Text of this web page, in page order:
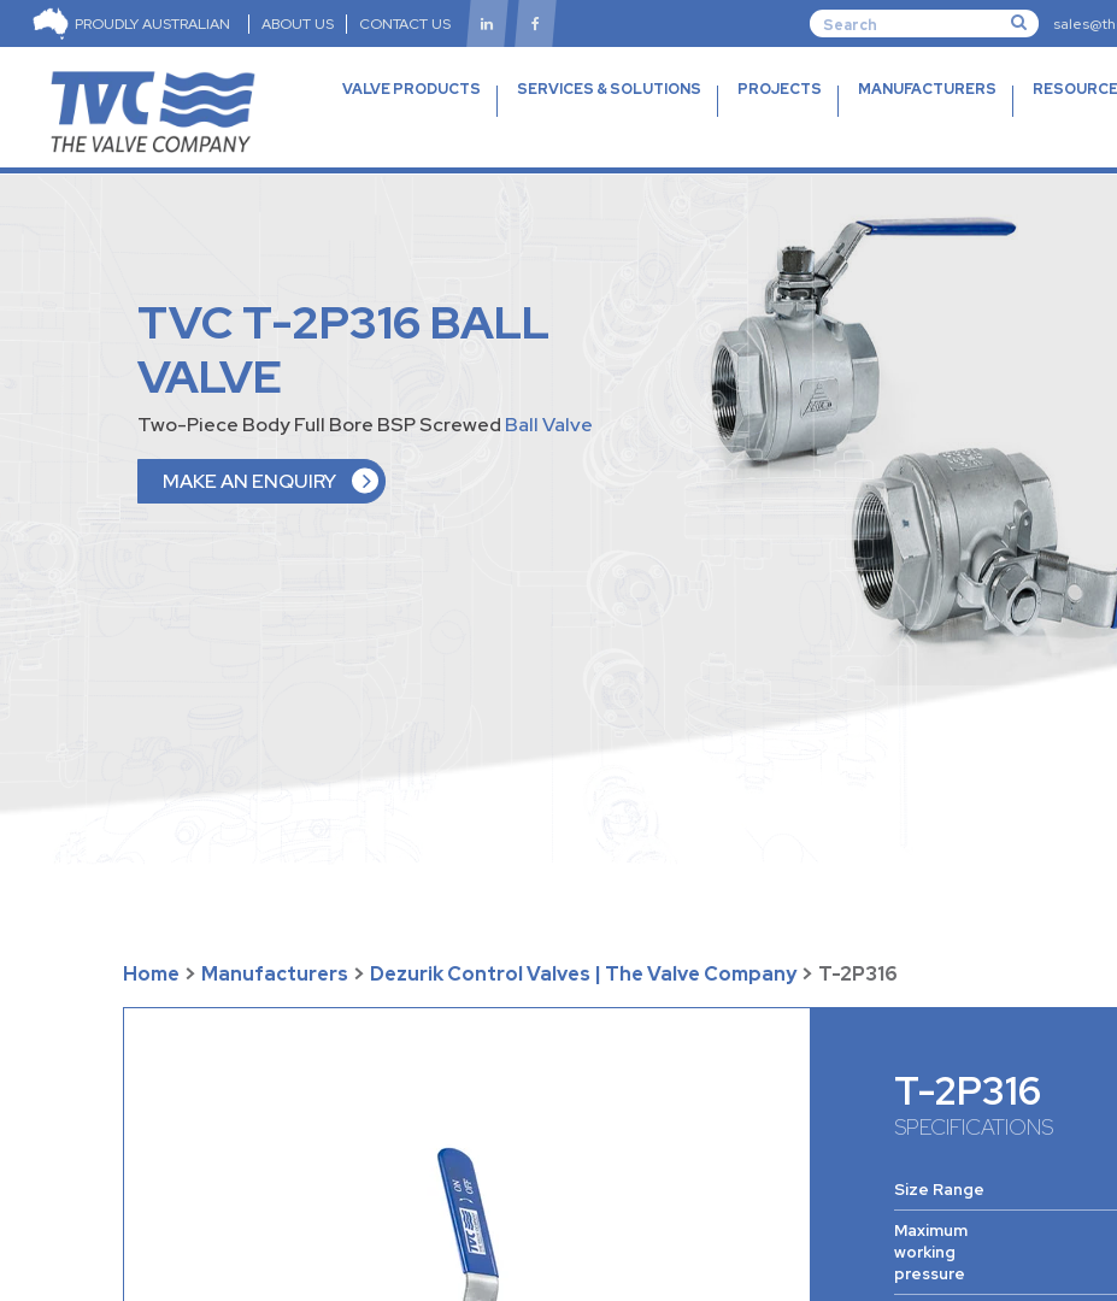
PROUDLY AUSTRALIAN ABOUT US CONTACT US
VALVE PRODUCTS SERVICES & SOLUTIONS PROJECTS MANUFACTURERS
TVC T-2P316 BALL
VALVE
Two-Piece Body Full Bore BSP Screwed Ball Valve
MAKE AN ENQUIRY
Home > Manufacturers > Dezurik Control Valves | The Valve Company > T-2P316
T-2P316
SPECIFICATIONS
Size Range
Maximum
working
pressure